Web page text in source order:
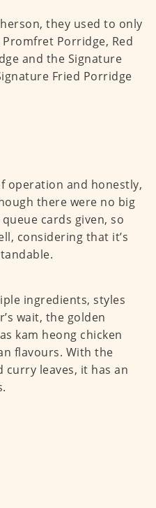
they used to only
Porridge, Red
and the Signature
Fried Porridge
operation and honestly,
there were no big
cards given, so
considering that it’s
ingredients, styles
wait, the golden
kam heong chicken
flavours. With the
leaves, it has an